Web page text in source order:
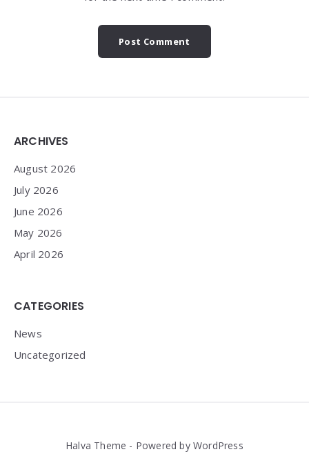
Widgets
ARCHIVES
August 2026
July 2026
June 2026
May 2026
April 2026
CATEGORIES
News
Uncategorized
Halva Theme - Powered by WordPress